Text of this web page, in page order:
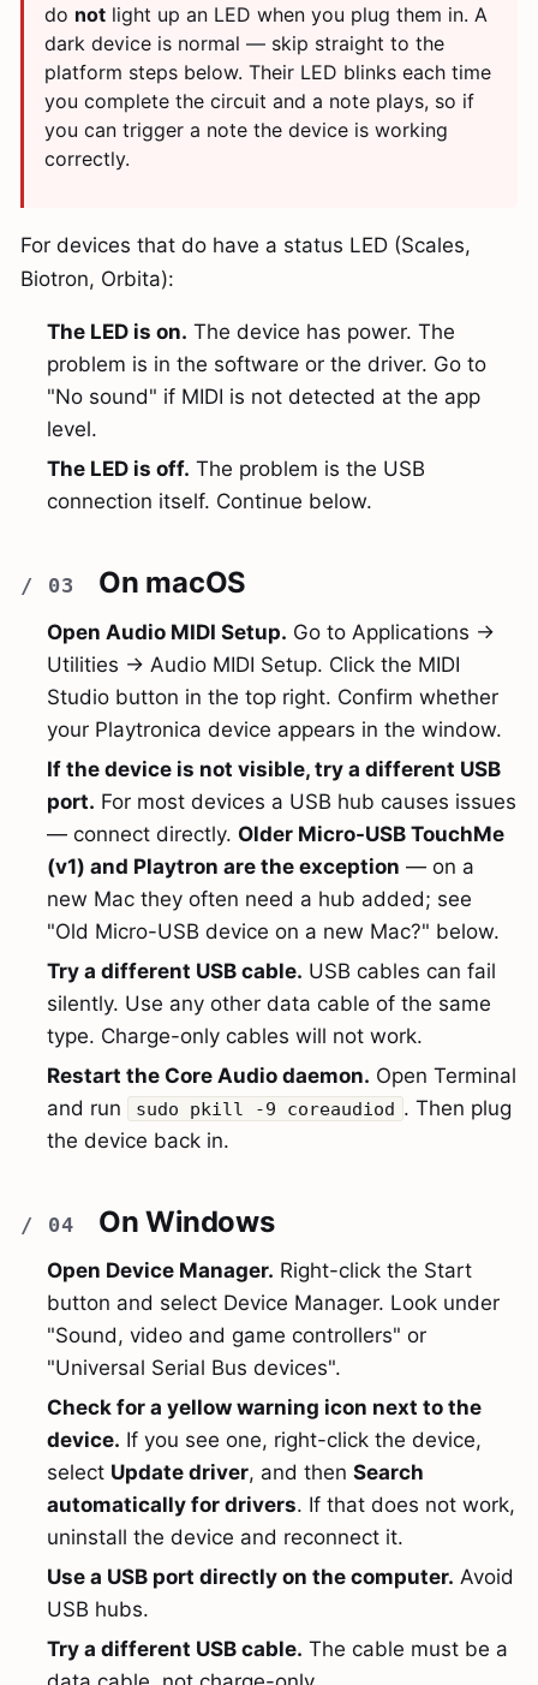
do not light up an LED when you plug them in. A
dark device is normal — skip straight to the
platform steps below. Their LED blinks each time
you complete the circuit and a note plays, so if
you can trigger a note the device is working
correctly.
For devices that do have a status LED (Scales,
Biotron, Orbita):
The LED is on. The device has power. The
problem is in the software or the driver. Go to
"No sound" if MIDI is not detected at the app
level.
The LED is off. The problem is the USB
connection itself. Continue below.
On macOS
Open Audio MIDI Setup. Go to Applications →
Utilities → Audio MIDI Setup. Click the MIDI
Studio button in the top right. Confirm whether
your Playtronica device appears in the window.
If the device is not visible, try a different USB
port. For most devices a USB hub causes issues
— connect directly. Older Micro-USB TouchMe
(v1) and Playtron are the exception — on a
new Mac they often need a hub added; see
"Old Micro-USB device on a new Mac?" below.
Try a different USB cable. USB cables can fail
silently. Use any other data cable of the same
type. Charge-only cables will not work.
Restart the Core Audio daemon. Open Terminal
and run
sudo pkill -9 coreaudiod . Then plug
the device back in.
On Windows
Open Device Manager. Right-click the Start
button and select Device Manager. Look under
"Sound, video and game controllers" or
"Universal Serial Bus devices".
Check for a yellow warning icon next to the
device. If you see one, right-click the device,
select Update driver, and thenSearch
automatically for drivers. If that does not work,
uninstall the device and reconnect it.
Use a USB port directly on the computer. Avoid
USB hubs.
Try a different USB cable. The cable must be a